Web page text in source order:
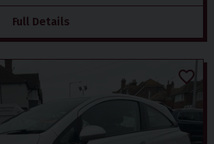
Full Details